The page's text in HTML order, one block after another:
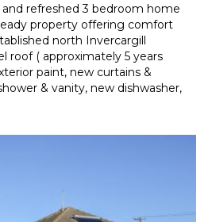
refreshed 3 bedroom home
property offering comfort
north Invercargill
roof ( approximately 5 years
paint, new curtains &
& vanity, new dishwasher,
hard work